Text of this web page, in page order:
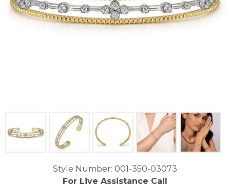
Style Number: 001-350-03073
For Live Assistance Call